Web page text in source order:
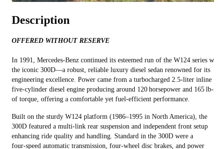
Description
OFFERED WITHOUT RESERVE
In 1991, Mercedes-Benz continued its esteemed run of the W124 series
the iconic 300D—a robust, reliable luxury diesel sedan renowned for its
engineering excellence. Power came from a turbocharged 2.5-liter inline
five-cylinder diesel engine producing around 120 horsepower and 165 lb‑ft
of torque, offering a comfortable yet fuel-efficient performance.
Built on the sturdy W124 platform (1986–1995 in North America), the
300D featured a multi-link rear suspension and independent front setup
enhancing ride quality and handling. Standard in the 300D were a
four‑speed automatic transmission, four-wheel disc brakes, and power